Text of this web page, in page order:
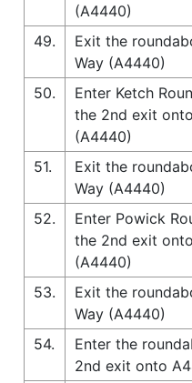
(A4440)
49.
Exit the
Way (A4440)
50.
Enter Ketch
the 2nd exit
(A4440)
51.
Exit the
Way (A4440)
52.
Enter Powick
the 2nd exit
(A4440)
53.
Exit the
Way (A4440)
54.
Enter the
2nd exit onto